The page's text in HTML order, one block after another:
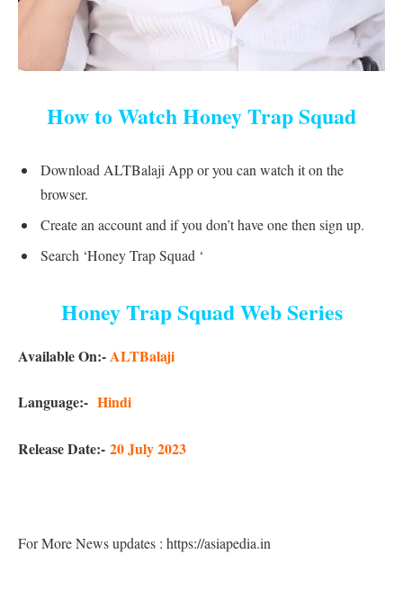
How to Watch Honey Trap Squad
Download ALTBalaji App or you can watch it on the
browser.
Create an account and if you don’t have one then sign up.
Search ‘Honey Trap Squad ‘
Honey Trap Squad Web Series
Available On:-ALTBalaji
Language:- Hindi
Release Date:- 20 July 2023
For More News updates : https://asiapedia.in